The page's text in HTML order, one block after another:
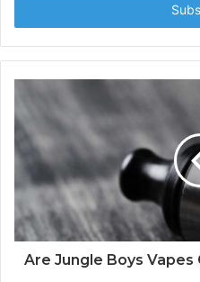
r
y
E
a
d
Are Jungle Boys